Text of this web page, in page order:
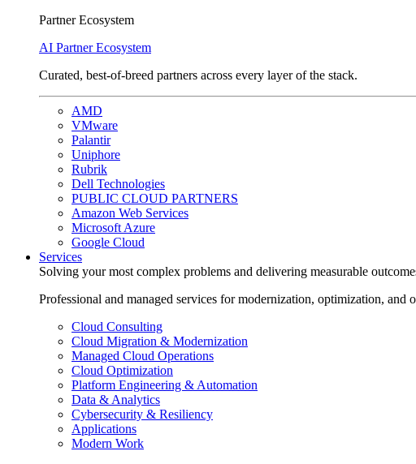
Partner Ecosystem
AI Partner Ecosystem
Curated, best-of-breed partners across every layer of the stack.
AMD
VMware
Palantir
Uniphore
Rubrik
Dell Technologies
PUBLIC CLOUD PARTNERS
Amazon Web Services
Microsoft Azure
Google Cloud
Services
Solving your most complex problems and delivering measurable
Professional and managed services for modernization, optimization, and
Cloud Consulting
Cloud Migration & Modernization
Managed Cloud Operations
Cloud Optimization
Platform Engineering & Automation
Data & Analytics
Cybersecurity & Resiliency
Applications
Modern Work